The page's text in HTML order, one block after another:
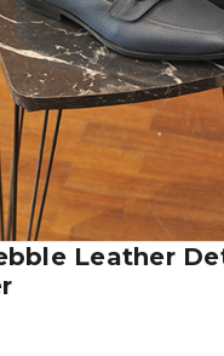
Leather